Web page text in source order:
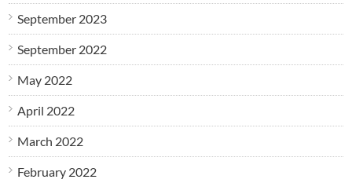
September 2023
September 2022
May 2022
April 2022
March 2022
February 2022